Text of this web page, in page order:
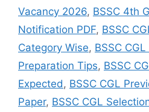
Vacancy 2026, BSSC 4th
Notification PDF, BSSC
Category Wise, BSSC
Preparation Tips, BSSC
Expected , BSSC CGL
Paper, BSSC CGL